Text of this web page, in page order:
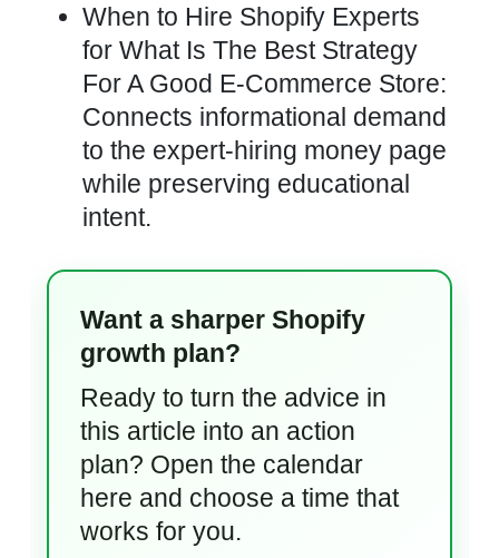
When to Hire Shopify Experts
for What Is The Best Strategy
For A Good E-Commerce Store:
Connects informational demand
to the expert-hiring money page
while preserving educational
intent.
Want a sharper Shopify
growth plan?
Ready to turn the advice in
this article into an action
plan? Open the calendar
here and choose a time that
works for you.